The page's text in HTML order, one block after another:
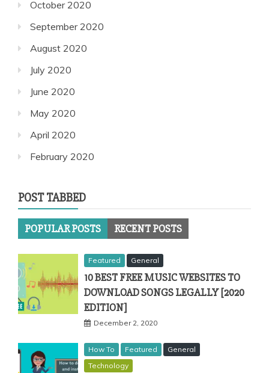
October 2020
September 2020
August 2020
July 2020
June 2020
May 2020
April 2020
February 2020
POST TABBED
POPULAR POSTS RECENT POSTS
Featured General
10 BEST FREE MUSIC WEBSITES TO
DOWNLOAD SONGS LEGALLY [2020
EDITION]
December 2, 2020
How To Featured
General
Technology